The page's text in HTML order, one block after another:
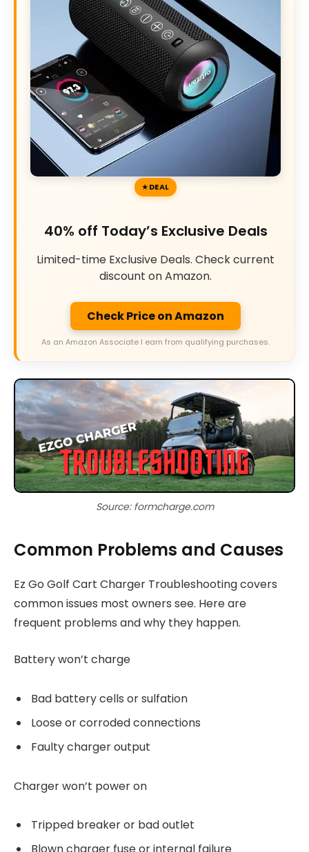
DEAL
40% off Today’s Exclusive Deals
Limited-time Exclusive Deals. Check current
discount on Amazon.
Check Price on Amazon
As an Amazon Associate I earn from qualifying purchases.
Source: formcharge.com
Common Problems and Causes
Ez Go Golf Cart Charger Troubleshooting covers
common issues most owners see. Here are
frequent problems and why they happen.
Battery won’t charge
Bad battery cells or sulfation
Loose or corroded connections
Faulty charger output
Charger won’t power on
Tripped breaker or bad outlet